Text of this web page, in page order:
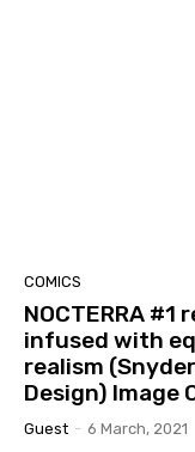
COMICS
NOCTERRA
infused with
realism
Design) Image
Guest - 6 March, 2021